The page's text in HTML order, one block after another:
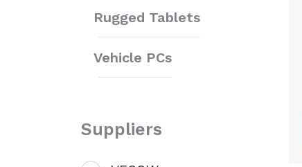
Rugged Tablets
Vehicle PCs
Suppliers